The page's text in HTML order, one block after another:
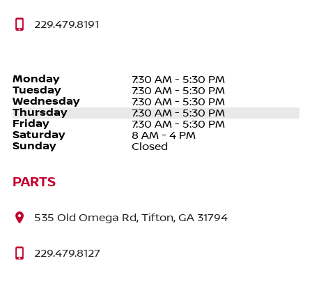
229.479.8191
Monday 7:30 AM - 5:30 PM
Tuesday 7:30 AM - 5:30 PM
Wednesday 7:30 AM - 5:30 PM
Thursday 7:30 AM - 5:30 PM
Friday 7:30 AM - 5:30 PM
Saturday 8 AM - 4 PM
Sunday Closed
PARTS
535 Old Omega Rd, Tifton, GA 31794
229.479.8127